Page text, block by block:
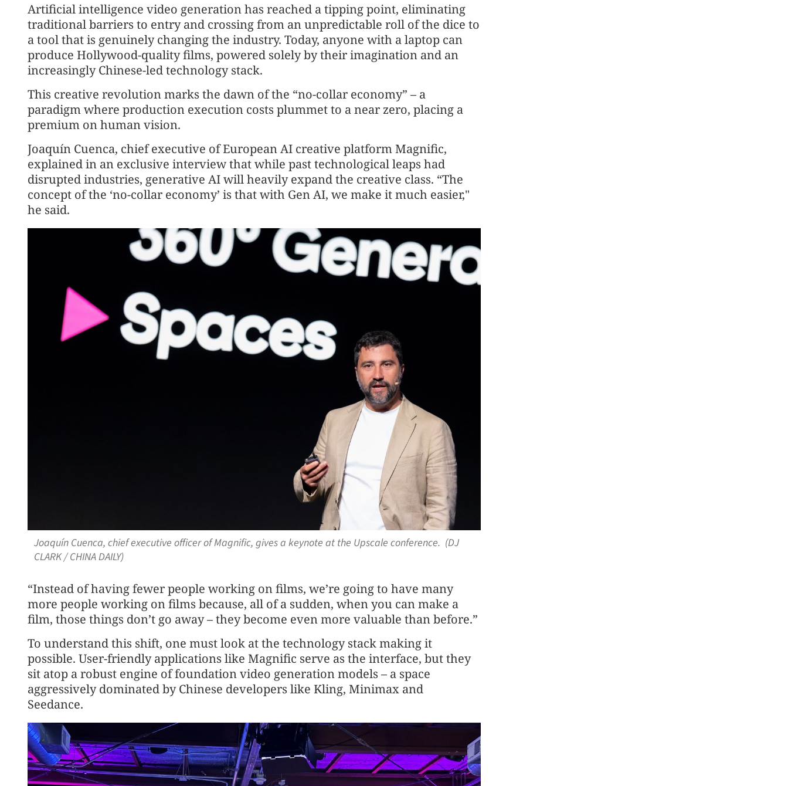
Artificial intelligence video generation has reached a tipping point, eliminating
traditional barriers to entry and crossing from an unpredictable roll of the dice to
a tool that is genuinely changing the industry. Today, anyone with a laptop can
produce Hollywood-quality films, powered solely by their imagination and an
increasingly Chinese-led technology stack.
This creative revolution marks the dawn of the “no-collar economy” – a
paradigm where production execution costs plummet to a near zero, placing a
premium on human vision.
Joaquín Cuenca, chief executive of European AI creative platform Magnific,
explained in an exclusive interview that while past technological leaps had
disrupted industries, generative AI will heavily expand the creative class. “The
concept of the ‘no-collar economy’ is that with Gen AI, we make it much easier,"
he said.
Joaquín Cuenca, chief executive officer of Magnific, gives a keynote at the Upscale conference. (DJ
CLARK / CHINA DAILY)
“Instead of having fewer people working on films, we’re going to have many
more people working on films because, all of a sudden, when you can make a
film, those things don’t go away – they become even more valuable than before.”
To understand this shift, one must look at the technology stack making it
possible. User-friendly applications like Magnific serve as the interface, but they
sit atop a robust engine of foundation video generation models – a space
aggressively dominated by Chinese developers like Kling, Minimax and
Seedance.